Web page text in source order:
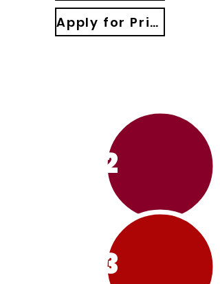
Apply for Private Consulting
2
3